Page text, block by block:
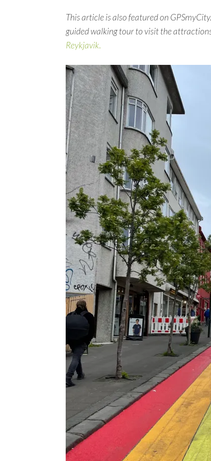
This article is also featured on
guided walking tour to visit the
Reykjavik.